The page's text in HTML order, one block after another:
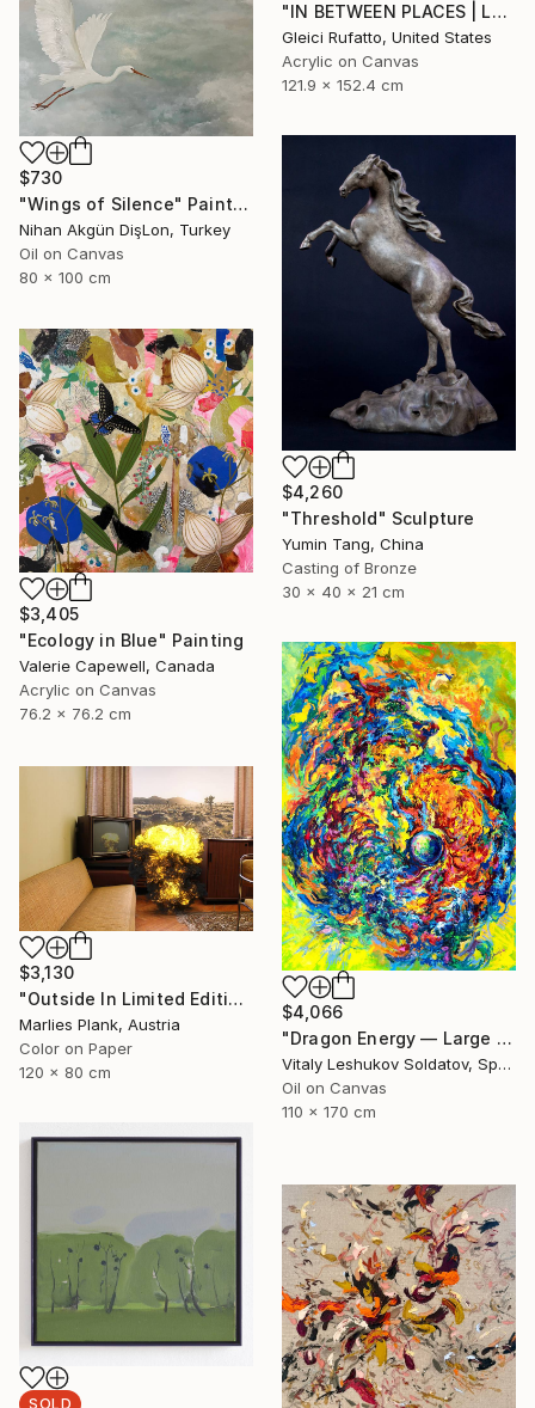
"IN BETWEEN PLACES | Large Abstract Modern" Painting
Gleici Rufatto, United States
Acrylic on Canvas
121.9 x 152.4 cm
$730
"Wings of Silence" Painting
Nihan Akgün DişLon, Turkey
Oil on Canvas
80 x 100 cm
$4,260
"Threshold" Sculpture
Yumin Tang, China
Casting of Bronze
30 x 40 x 21 cm
$3,405
"Ecology in Blue" Painting
Valerie Capewell, Canada
Acrylic on Canvas
76.2 x 76.2 cm
$4,066
"Dragon Energy — Large Vertical Abstract Painting" Painting
Vitaly Leshukov Soldatov, Spain
Oil on Canvas
110 x 170 cm
$3,130
"Outside In Limited Edition Print Museum Sized Print" Photograph
Marlies Plank, Austria
Color on Paper
120 x 80 cm
SOLD